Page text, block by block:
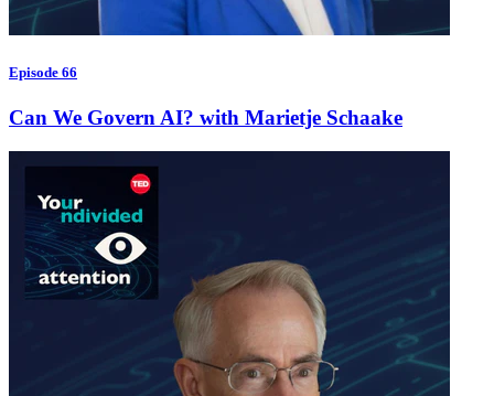
Episode 66
Can We Govern AI? with Marietje Schaake